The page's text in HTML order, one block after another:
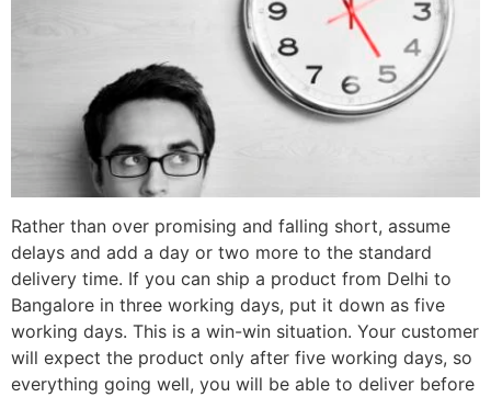
Rather than over promising and falling short, assume
delays and add a day or two more to the standard
delivery time. If you can ship a product from Delhi to
Bangalore in three working days, put it down as five
working days. This is a win-win situation. Your customer
will expect the product only after five working days, so
everything going well, you will be able to deliver before